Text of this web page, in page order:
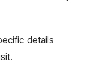
details